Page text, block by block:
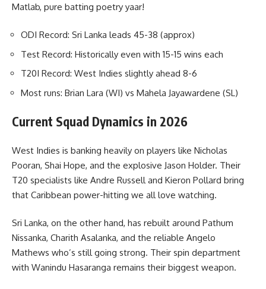
Matlab, pure batting poetry yaar!
ODI Record: Sri Lanka leads 45-38 (approx)
Test Record: Historically even with 15-15 wins each
T20I Record: West Indies slightly ahead 8-6
Most runs: Brian Lara (WI) vs Mahela Jayawardene (SL)
Current Squad Dynamics in 2026
West Indies is banking heavily on players like Nicholas
Pooran, Shai Hope, and the explosive Jason Holder. Their
T20 specialists like Andre Russell and Kieron Pollard bring
that Caribbean power-hitting we all love watching.
Sri Lanka, on the other hand, has rebuilt around Pathum
Nissanka, Charith Asalanka, and the reliable Angelo
Mathews who’s still going strong. Their spin department
with Wanindu Hasaranga remains their biggest weapon.